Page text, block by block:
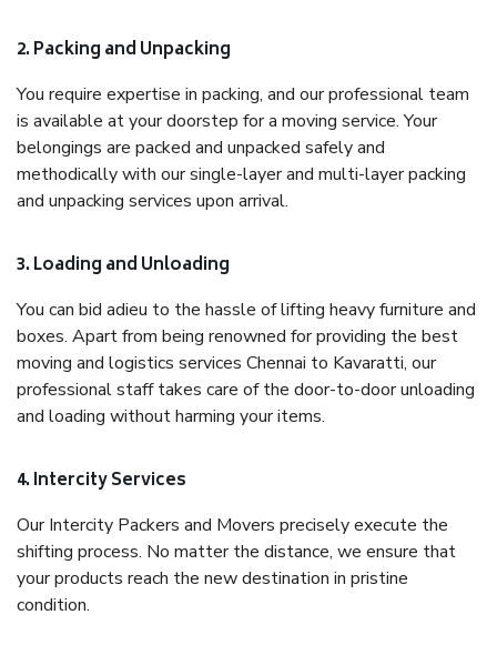
2. Packing and Unpacking
You require expertise in packing, and our professional team
is available at your doorstep for a moving service. Your
belongings are packed and unpacked safely and
methodically with our single-layer and multi-layer packing
and unpacking services upon arrival.
3. Loading and Unloading
You can bid adieu to the hassle of lifting heavy furniture and
boxes. Apart from being renowned for providing the best
moving and logistics services Chennai to Kavaratti, our
professional staff takes care of the door-to-door unloading
and loading without harming your items.
4. Intercity Services
Our Intercity Packers and Movers precisely execute the
shifting process. No matter the distance, we ensure that
your products reach the new destination in pristine
condition.